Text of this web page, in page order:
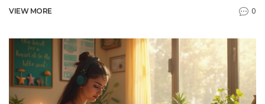
how most students approach it. It shares honest insights,
out what top rankers do, and how your own background
changes the 'easiest' path. It’s all about being strategic,
not just slogging mindlessly.
VIEW MORE 0